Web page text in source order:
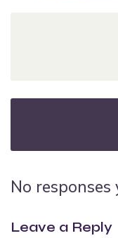
No responses
Leave a Reply